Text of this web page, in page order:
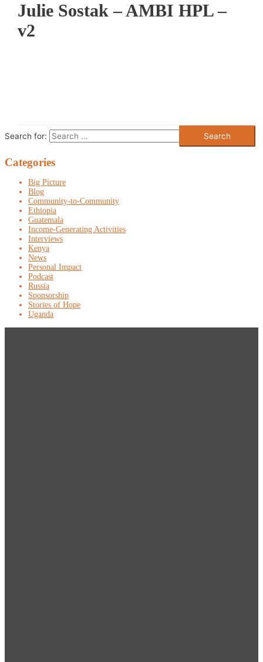
Julie Sostak – AMBI HPL –
v2
Search for:
Categories
Big Picture
Blog
Community-to-Community
Ethiopia
Guatemala
Income-Generating Activities
Interviews
Kenya
News
Personal Impact
Podcast
Russia
Sponsorship
Stories of Hope
Uganda